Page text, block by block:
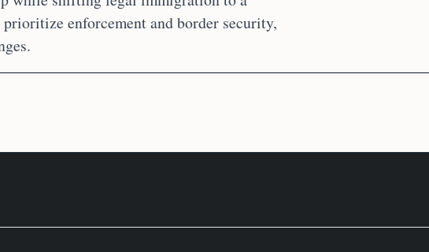
prioritize enforcement and border security,